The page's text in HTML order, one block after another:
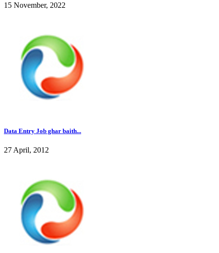
15 November, 2022
Data Entry Job ghar baith...
27 April, 2012